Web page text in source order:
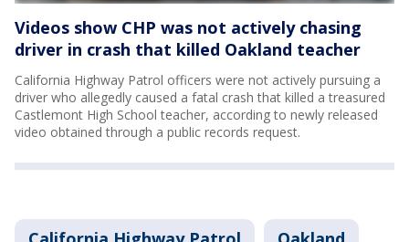
Videos show CHP was not actively chasing
driver in crash that killed Oakland teacher
California Highway Patrol officers were not actively pursuing a
driver who allegedly caused a fatal crash that killed a treasured
Castlemont High School teacher, according to newly released
video obtained through a public records request.